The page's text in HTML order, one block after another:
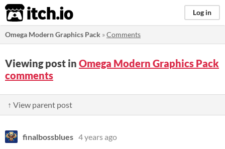
itch.io Log in
Omega Modern Graphics Pack »Comments
Viewing post in Omega Modern Graphics Pack
comments
↑ View parent post
finalbossblues 4 years ago